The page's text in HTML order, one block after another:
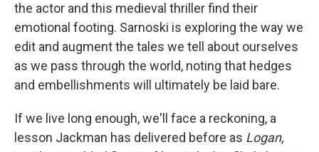
the actor and this medieval thriller find their
emotional footing. Sarnoski is exploring the way we
edit and augment the tales we tell about ourselves
as we pass through the world, noting that hedges
and embellishments will ultimately be laid bare.
If we live long enough, we'll face a reckoning, a
lesson Jackman has delivered before as Logan,